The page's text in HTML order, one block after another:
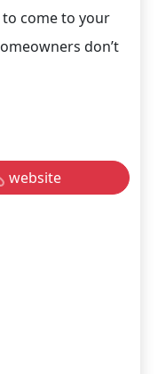
come to your
don’t
website